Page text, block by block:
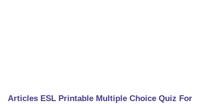
Articles ESL Printable Multiple Choice Quiz For